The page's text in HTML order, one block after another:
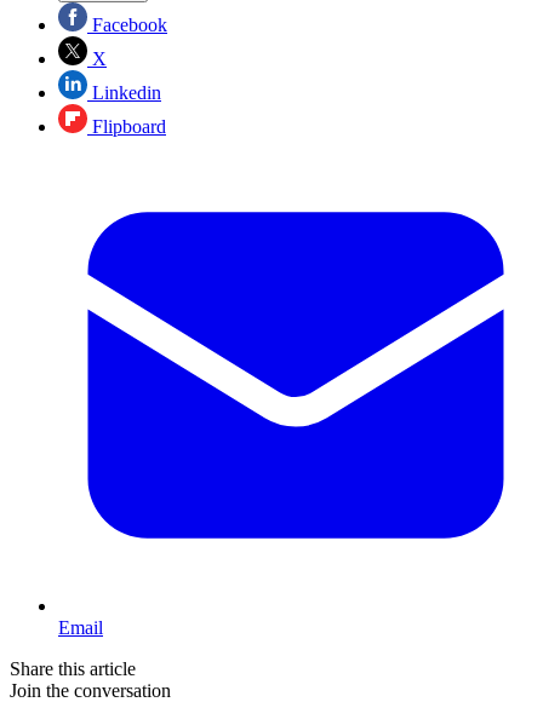
Facebook
X
Linkedin
Flipboard
Email
Share this article
Join the conversation